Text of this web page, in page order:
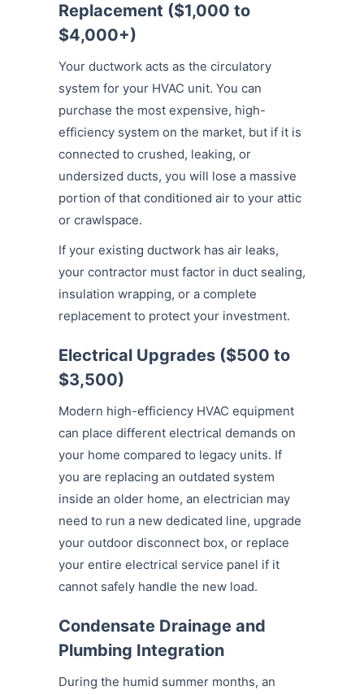
Replacement ($1,000 to
$4,000+)
Your ductwork acts as the circulatory
system for your HVAC unit. You can
purchase the most expensive, high-
efficiency system on the market, but if it is
connected to crushed, leaking, or
undersized ducts, you will lose a massive
portion of that conditioned air to your attic
or crawlspace.
If your existing ductwork has air leaks,
your contractor must factor in duct sealing,
insulation wrapping, or a complete
replacement to protect your investment.
Electrical Upgrades ($500 to
$3,500)
Modern high-efficiency HVAC equipment
can place different electrical demands on
your home compared to legacy units. If
you are replacing an outdated system
inside an older home, an electrician may
need to run a new dedicated line, upgrade
your outdoor disconnect box, or replace
your entire electrical service panel if it
cannot safely handle the new load.
Condensate Drainage and
Plumbing Integration
During the humid summer months, an